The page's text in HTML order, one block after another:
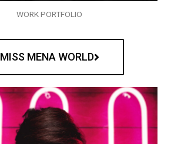
WORK PORTFOLIO
MISS MENA WORLD